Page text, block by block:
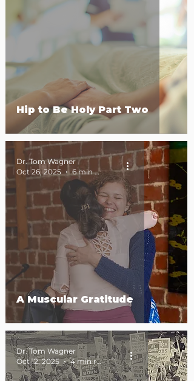
Hip to Be Holy Part Two
A Muscular Gratitude
Dr. Tom Wagner
Oct 26, 2025
6 min read
Dr. Tom Wagner
Oct 12, 2025
4 min read